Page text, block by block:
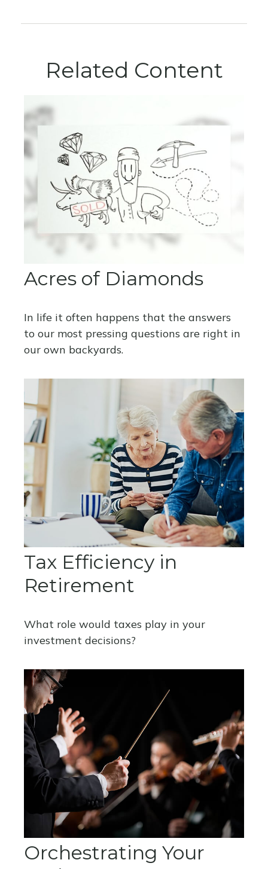
Related Content
Acres of Diamonds
In life it often happens that the answers
to our most pressing questions are right in
our own backyards.
Tax Efficiency in
Retirement
What role would taxes play in your
investment decisions?
Orchestrating Your